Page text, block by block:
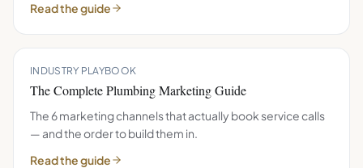
Read the guide
INDUSTRY PLAYBOOK
The Complete Plumbing Marketing Guide
The 6 marketing channels that actually book service calls
— and the order to build them in.
Read the guide